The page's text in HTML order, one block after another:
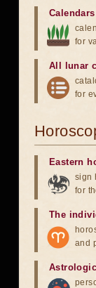
for
All lunar
for
Eastern
sign
for
The
and